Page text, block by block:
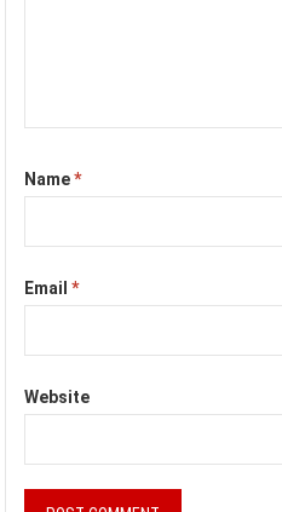
Name*
Email*
Website